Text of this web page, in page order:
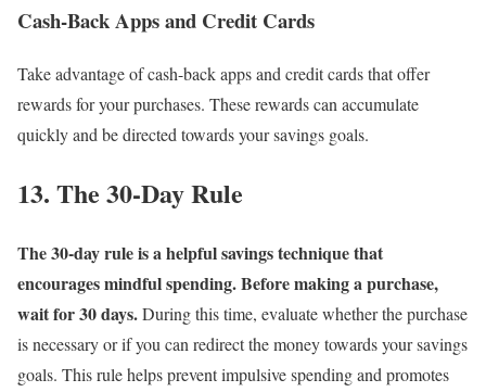
Cash-Back Apps and Credit Cards
Take advantage of cash-back apps and credit cards that offer
rewards for your purchases. These rewards can accumulate
quickly and be directed towards your savings goals.
13. The 30-Day Rule
The 30-day rule is a helpful savings technique that
encourages mindful spending. Before making a purchase,
wait for 30 days.During this time, evaluate whether the purchase
is necessary or if you can redirect the money towards your savings
goals. This rule helps prevent impulsive spending and promotes